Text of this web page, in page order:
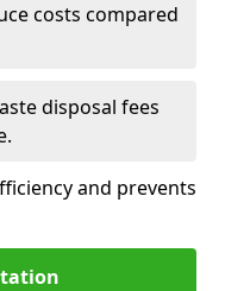
costs compared
disposal fees
and prevents